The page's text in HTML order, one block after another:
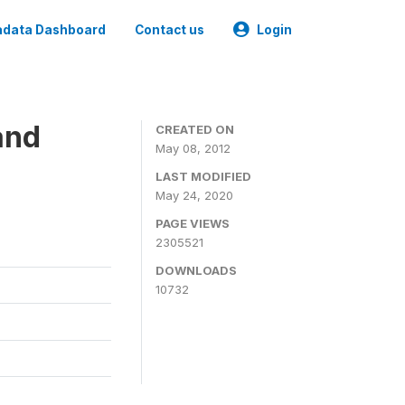
Dashboard Contact us Login
CREATED ON
May 08, 2012
LAST MODIFIED
May 24, 2020
PAGE VIEWS
2305521
DOWNLOADS
10732